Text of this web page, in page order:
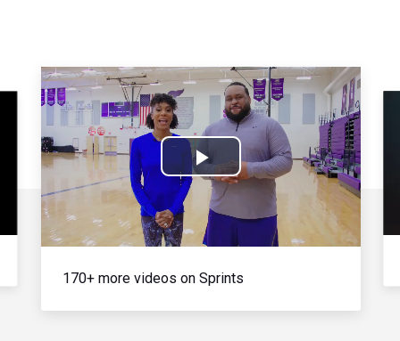
Play
Video
170+ more videos on Sprints